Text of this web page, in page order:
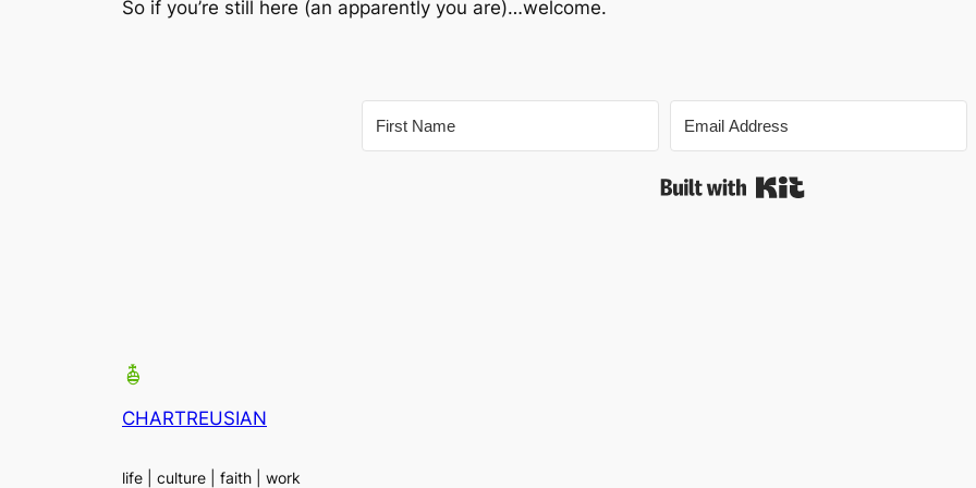
So if you’re still here (an apparently you are)…welcome.
CHARTREUSIAN
life | culture | faith | work